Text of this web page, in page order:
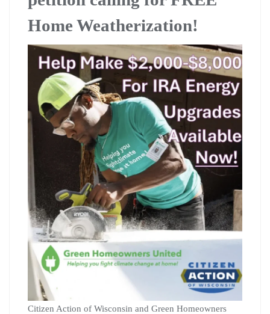
Home Weatherization!
Citizen Action of Wisconsin and Green Homeowners